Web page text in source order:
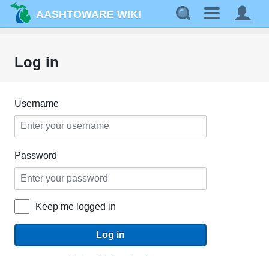
AASHTOWARE WIKI
Log in
Username
Password
Keep me logged in
Log in